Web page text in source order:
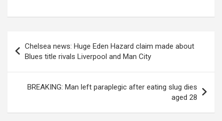
navigation
Chelsea news: Huge Eden Hazard claim made about
Blues title rivals Liverpool and Man City
BREAKING: Man left paraplegic after eating slug dies
aged 28